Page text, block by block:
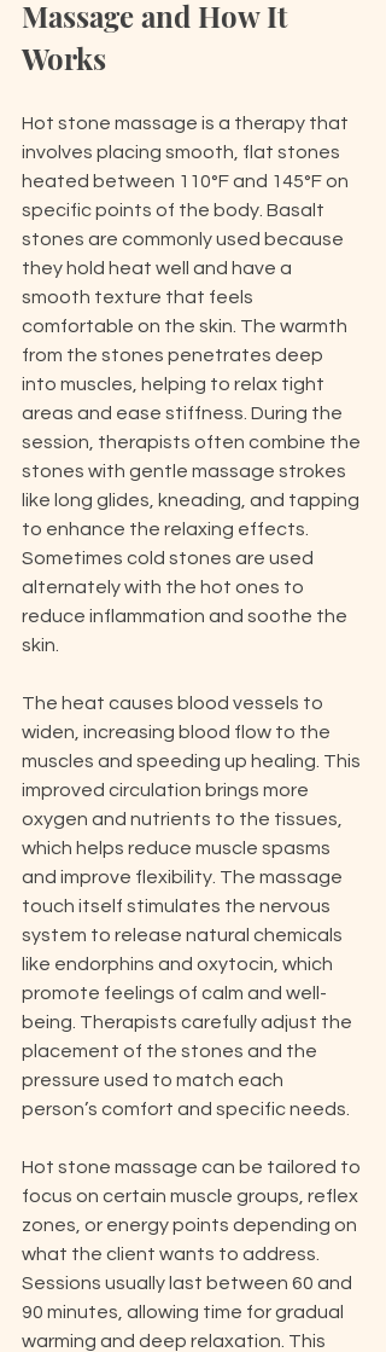
Massage and How It
Works
Hot stone massage is a therapy that
involves placing smooth, flat stones
heated between 110°F and 145°F on
specific points of the body. Basalt
stones are commonly used because
they hold heat well and have a
smooth texture that feels
comfortable on the skin. The warmth
from the stones penetrates deep
into muscles, helping to relax tight
areas and ease stiffness. During the
session, therapists often combine the
stones with gentle massage strokes
like long glides, kneading, and tapping
to enhance the relaxing effects.
Sometimes cold stones are used
alternately with the hot ones to
reduce inflammation and soothe the
skin.
The heat causes blood vessels to
widen, increasing blood flow to the
muscles and speeding up healing. This
improved circulation brings more
oxygen and nutrients to the tissues,
which helps reduce muscle spasms
and improve flexibility. The massage
touch itself stimulates the nervous
system to release natural chemicals
like endorphins and oxytocin, which
promote feelings of calm and well-
being. Therapists carefully adjust the
placement of the stones and the
pressure used to match each
person’s comfort and specific needs.
Hot stone massage can be tailored to
focus on certain muscle groups, reflex
zones, or energy points depending on
what the client wants to address.
Sessions usually last between 60 and
90 minutes, allowing time for gradual
warming and deep relaxation. This